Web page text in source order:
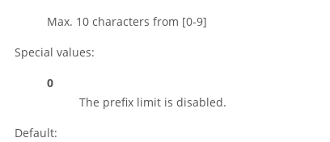
Max. 10 characters from [0-9]
Special values:
0
The prefix limit is disabled.
Default: